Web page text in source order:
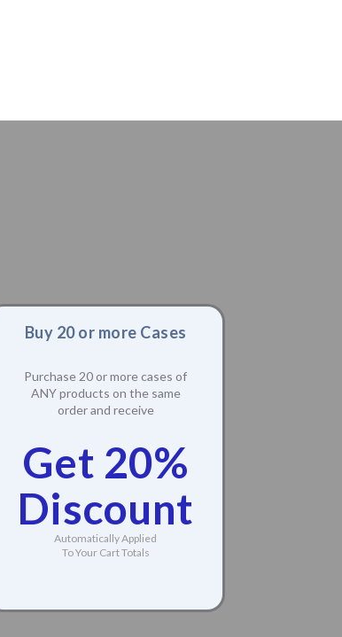
Buy 20 or more Cases
Purchase 20 or more cases of
ANY products on the same
order and receive
Get 20%
Discount
Automatically Applied
To Your Cart Totals